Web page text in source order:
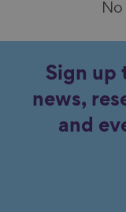
Sign up
news,
and